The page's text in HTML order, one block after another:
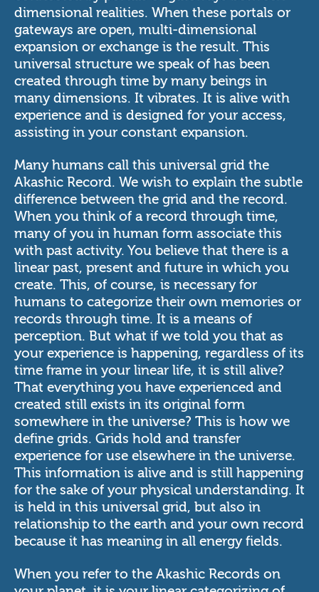
dimensional realities. When these portals or
gateways are open, multi-dimensional
expansion or exchange is the result. This
universal structure we speak of has been
created through time by many beings in
many dimensions. It vibrates. It is alive with
experience and is designed for your access,
assisting in your constant expansion.
Many humans call this universal grid the
Akashic Record. We wish to explain the subtle
difference between the grid and the record.
When you think of a record through time,
many of you in human form associate this
with past activity. You believe that there is a
linear past, present and future in which you
create. This, of course, is necessary for
humans to categorize their own memories or
records through time. It is a means of
perception. But what if we told you that as
your experience is happening, regardless of its
time frame in your linear life, it is still alive?
That everything you have experienced and
created still exists in its original form
somewhere in the universe? This is how we
define grids. Grids hold and transfer
experience for use elsewhere in the universe.
This information is alive and is still happening
for the sake of your physical understanding. It
is held in this universal grid, but also in
relationship to the earth and your own record
because it has meaning in all energy fields.
When you refer to the Akashic Records on